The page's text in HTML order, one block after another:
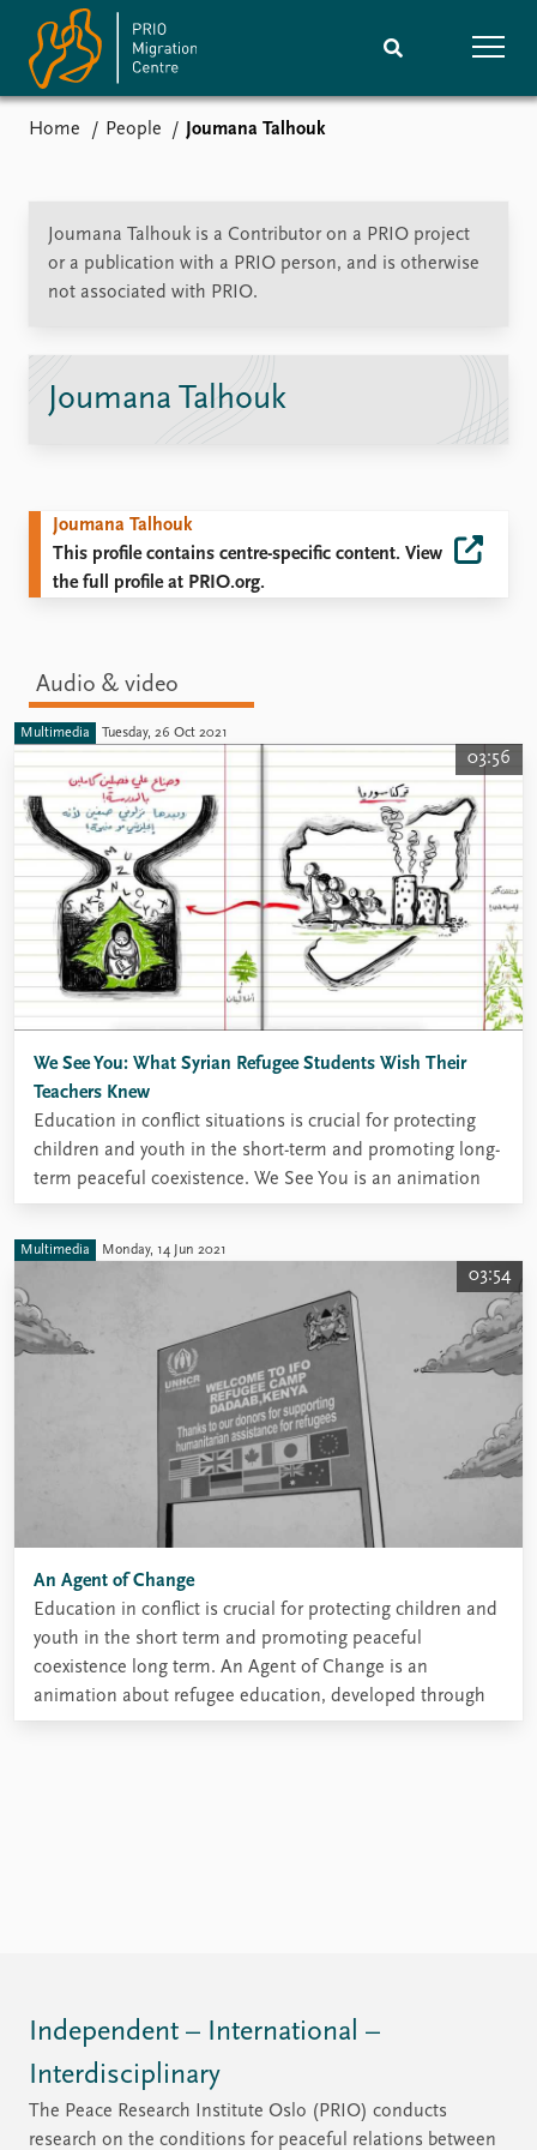
Subscribe
Comments
Journals guide Training
Contact
Home People Joumana Talhouk
Joumana Talhouk is a Contributor on a PRIO project
or a publication with a PRIO person, and is otherwise
not associated with PRIO.
Joumana Talhouk
Joumana Talhouk
This profile contains centre-specific content. View
the full profile at PRIO.org.
Audio & video
Multimedia Tuesday, 26 Oct 2021
03:56
We See You: What Syrian Refugee Students Wish Their
Teachers Knew
Education in conflict situations is crucial for protecting
children and youth in the short-term and promoting long-
term peaceful coexistence. We See You is an animation
about refugee education, developed through research for
the REBUILD project.
Multimedia Monday, 14 Jun 2021
03:54
An Agent of Change
Education in conflict is crucial for protecting children and
youth in the short term and promoting peaceful
coexistence long term. An Agent of Change is an
animation about refugee education, developed through
the REBUILD project research.
Independent – International –
Interdisciplinary
The Peace Research Institute Oslo (PRIO) conducts
research on the conditions for peaceful relations between